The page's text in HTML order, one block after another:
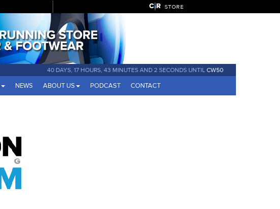
STORE
40 DAYS, 17 HOURS, 43 MINUTES AND 2 SECONDS UNTIL CW50
NEWS ABOUT US PODCAST CONTACT